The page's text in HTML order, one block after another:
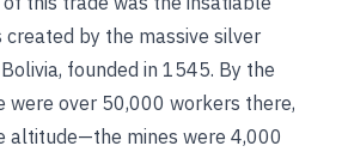
by the massive silver
founded in 1545. By the
were over 50,000 workers there,
altitude—the mines were 4,000